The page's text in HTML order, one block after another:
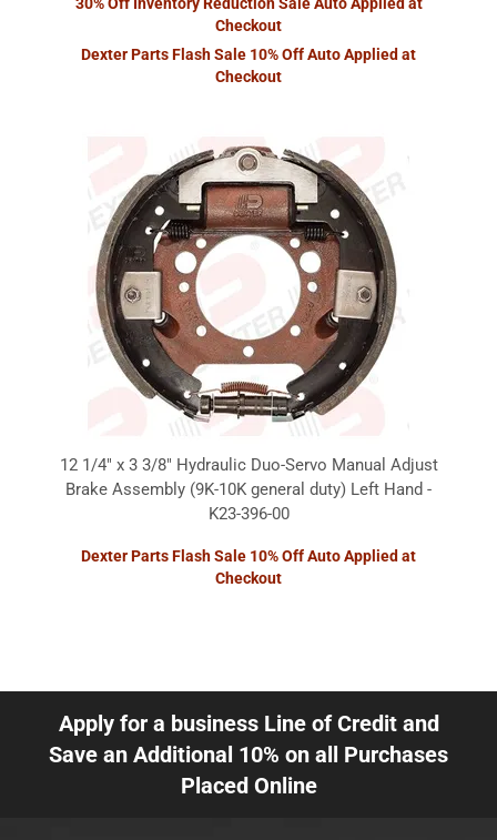
Checkout
Dexter Parts Flash Sale 10% Off Auto Applied at
Checkout
12 1/4" x 3 3/8" Hydraulic Duo-Servo Manual Adjust
Brake Assembly (9K-10K general duty) Left Hand -
K23-396-00
Dexter Parts Flash Sale 10% Off Auto Applied at
Checkout
Apply for a business Line of Credit and
Save an Additional 10% on all Purchases
Placed Online